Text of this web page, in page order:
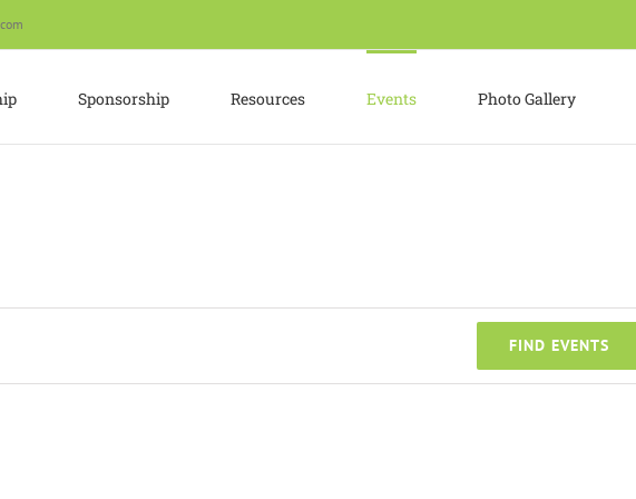
Sponsorship Resources Events Photo Gallery
FIND EVENTS